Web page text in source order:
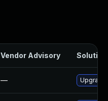
Vendor Advisory Solution
—